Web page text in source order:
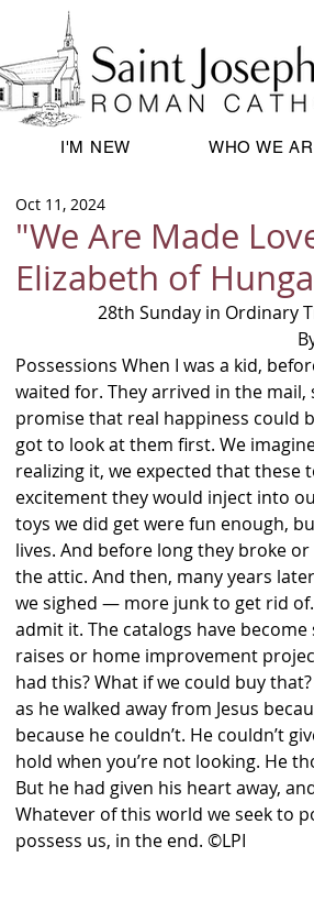
I'M NEW WHO WE
"We Are Made
Elizabeth of
Oct 11, 2024
28th Sunday in Ordinary
Possessions When I was a kid,
waited for. They arrived in the mail,
promise that real happiness could
got to look at them first. We
realizing it, we expected that
excitement they would inject into
toys we did get were fun enough,
lives. And before long they broke
the attic. And then, many years
we sighed — more junk to get rid
admit it. The catalogs have
raises or home improvement
had this? What if we could buy
as he walked away from Jesus
because he couldn’t. He couldn’t
hold when you’re not looking. He
But he had given his heart away,
Whatever of this world we seek to
possess us, in the end. ©LPI